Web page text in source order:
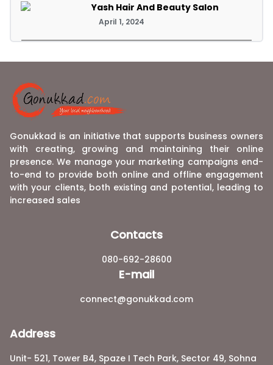
Yash Hair And Beauty Salon
April 1, 2024
Gonukkad is an initiative that supports business owners
with creating, growing and maintaining their online
presence. We manage your marketing campaigns end-
to-end to provide both online and offline engagement
with your clients, both existing and potential, leading to
increased sales
Contacts
080-692-28600
E-mail
connect@gonukkad.com
Address
Unit- 521, Tower B4, Spaze I Tech Park, Sector 49, Sohna